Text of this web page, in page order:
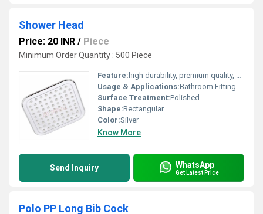
Shower Head
Price: 20 INR / Piece
Minimum Order Quantity : 500 Piece
Feature: high durability, premium quality, excellent performance and longer service life.
Usage & Applications:Bathroom Fitting
Surface Treatment:Polished
Shape:Rectangular
Color:Silver
Know More
Send Inquiry WhatsApp
Get Latest Price
Polo PP Long Bib Cock